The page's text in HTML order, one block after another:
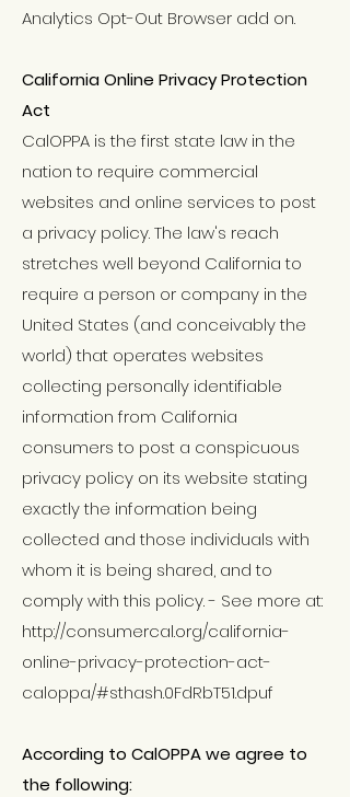
Analytics Opt-Out Browser add on.
California Online Privacy Protection
Act
CalOPPA is the first state law in the
nation to require commercial
websites and online services to post
a privacy policy. The law's reach
stretches well beyond California to
require a person or company in the
United States (and conceivably the
world) that operates websites
collecting personally identifiable
information from California
consumers to post a conspicuous
privacy policy on its website stating
exactly the information being
collected and those individuals with
whom it is being shared, and to
comply with this policy. - See more at:
http://consumercal.org/california-
online-privacy-protection-act-
caloppa/#sthash.0FdRbT51.dpuf
According to CalOPPA we agree to
the following: